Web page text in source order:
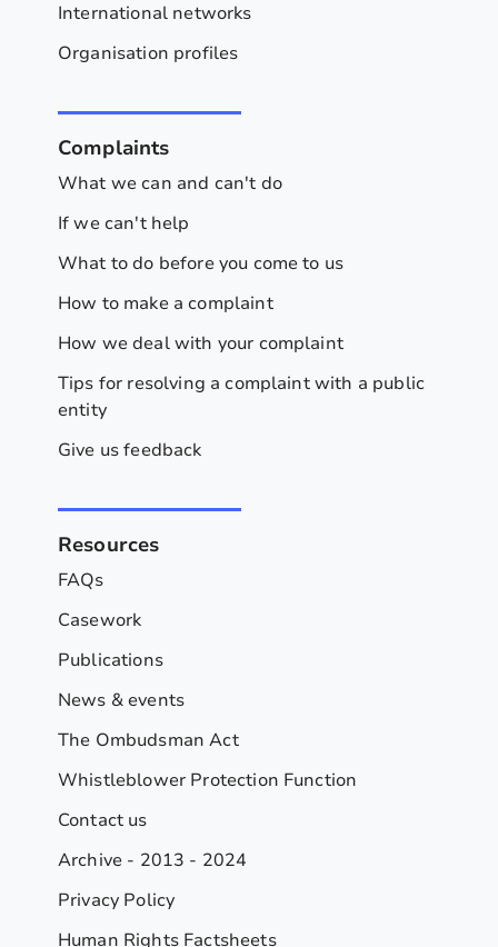
International networks
Organisation profiles
Complaints
What we can and can't do
If we can't help
What to do before you come to us
How to make a complaint
How we deal with your complaint
Tips for resolving a complaint with a public
entity
Give us feedback
Resources
FAQs
Casework
Publications
News & events
The Ombudsman Act
Whistleblower Protection Function
Contact us
Archive - 2013 - 2024
Privacy Policy
Human Rights Factsheets